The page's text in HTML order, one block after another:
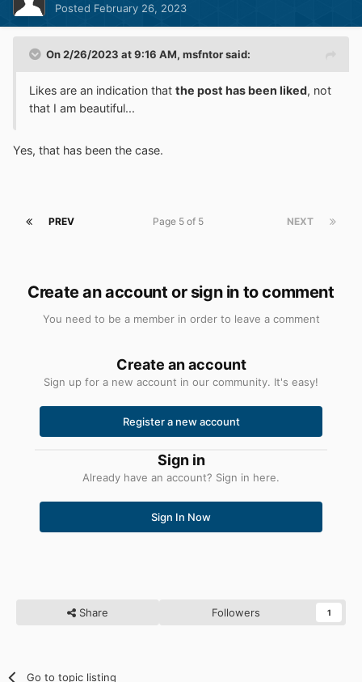
Posted February 26, 2023
On 2/26/2023 at 9:16 AM, msfntorsaid:
Likes are an indication that the post has been liked, not
that I am beautiful...
Yes, that has been the case.
PREV NEXT
Page 5 of 5
Create an account or sign in to comment
You need to be a member in order to leave a comment
Create an account
Sign up for a new account in our community. It's easy!
Register a new account
Sign in
Already have an account? Sign in here.
Sign In Now
Share Followers 1
Go to topic listing